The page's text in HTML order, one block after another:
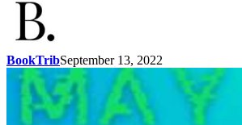
BookTribSeptember 13, 2022